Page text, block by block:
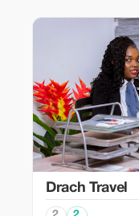
Drach Travel